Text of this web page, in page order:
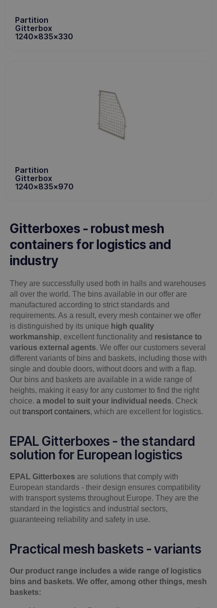
Partition
Gitterbox
1240x835x330
Partition
Gitterbox
1240x835x970
Gitterboxes - robust mesh
containers for logistics and
industry
They are successfully used both in halls and warehouses
all over the world. The bins available in our offer are
manufactured according to strict standards and
requirements. As a result, every mesh container we offer
is distinguished by its unique high quality
workmanship, excellent functionality and resistance to
various external agents. We offer our customers several
different variants of bins and baskets, including those with
single and double doors, without doors and with a flap.
Our bins and baskets are available in a wide range of
heights, making it easy for any customer to find the right
choice. a model to suit your individual needs. Check
out transport containers, which are excellent for logistics.
EPAL Gitterboxes - the standard
solution for European logistics
EPAL Gitterboxes are solutions that comply with
European standards - their design ensures compatibility
with transport systems throughout Europe. They are the
standard in the logistics and industrial sectors,
guaranteeing reliability and safety in use.
Practical mesh baskets - variants
Our product range includes a wide range of logistics
bins and baskets. We offer, among other things, mesh
baskets: